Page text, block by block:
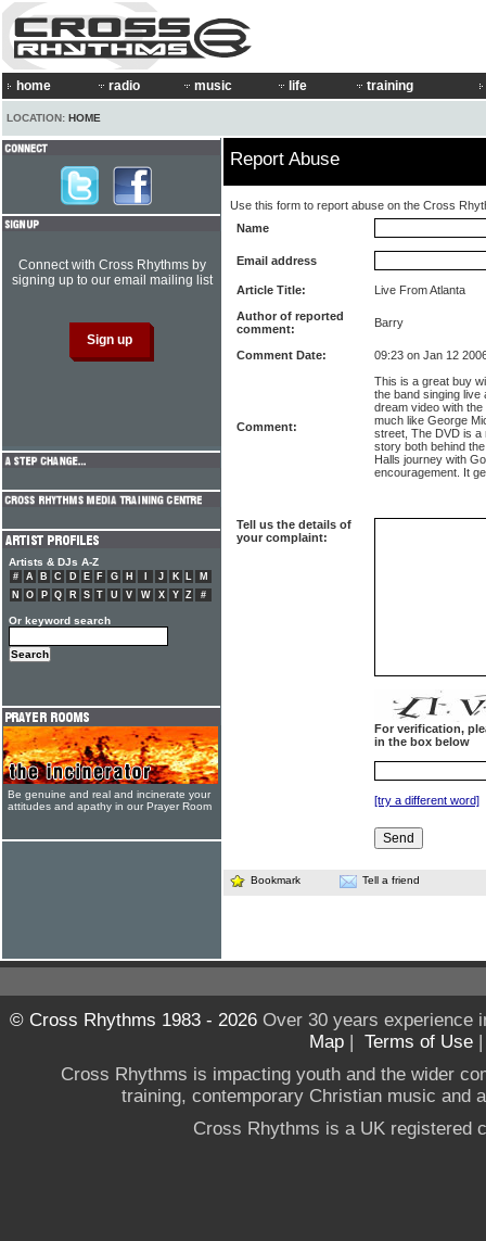
home radio music life training
LOCATION: HOME
Report Abuse
Use this form to report abuse on the Cross
Name
Email address
Article Title:
Live From Atlanta
Author of reported
comment:
Barry
Comment Date: 09:23 on Jan 12
Comment:
This is a great buy
the band singing live
dream video with
much like George
street, The DVD is a
story both behind
Halls journey with
encouragement. It
Tell us the details of
your complaint:
For verification,
in the box below
[try a different word]
Bookmark Tell a friend
Connect with Cross Rhythms by
signing up to our email mailing list
Artists & DJs A-Z
# A B C D E F G H J K L
M
N
O P Q R S T U V W X Y Z #
Or keyword search
Be genuine and real and incinerate your
attitudes and apathy in our Prayer Room
© Cross Rhythms 1983 - 2026Over 30 years experience
Map | Terms of Use
Cross Rhythms is impacting youth and the wider
training, contemporary Christian music and
Cross Rhythms is a UK registered